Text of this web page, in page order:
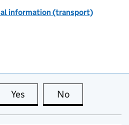
information (transport)
Yes this page is useful
No